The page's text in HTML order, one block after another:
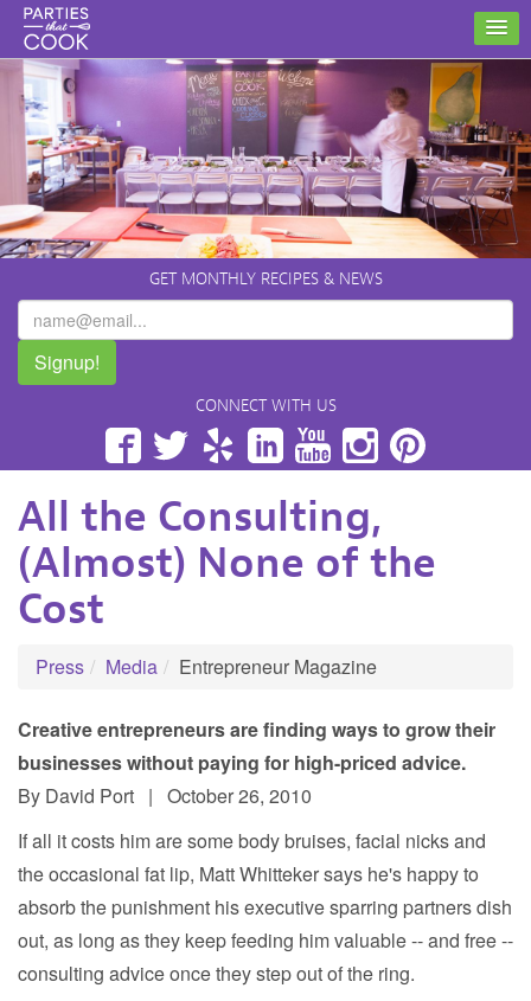
GET MONTHLY RECIPES & NEWS
Signup!
CONNECT WITH US
FacebookTwitterYelp LinkedInYouTubeInstagram
All the Consulting,
(Almost) None of the
Cost
Press Media Entrepreneur Magazine
Creative entrepreneurs are finding ways to grow their
businesses without paying for high-priced advice.
By David Port | October 26, 2010
If all it costs him are some body bruises, facial nicks and
the occasional fat lip, Matt Whitteker says he's happy to
absorb the punishment his executive sparring partners dish
out, as long as they keep feeding him valuable -- and free --
consulting advice once they step out of the ring.